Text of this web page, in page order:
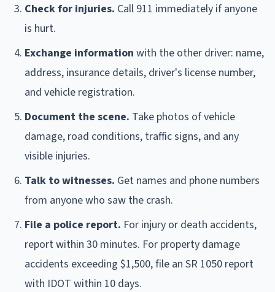
Check for injuries. Call 911 immediately if anyone
is hurt.
Exchange information with the other driver: name,
address, insurance details, driver's license number,
and vehicle registration.
Document the scene. Take photos of vehicle
damage, road conditions, traffic signs, and any
visible injuries.
Talk to witnesses. Get names and phone numbers
from anyone who saw the crash.
File a police report. For injury or death accidents,
report within 30 minutes. For property damage
accidents exceeding $1,500, file an SR 1050 report
with IDOT within 10 days.